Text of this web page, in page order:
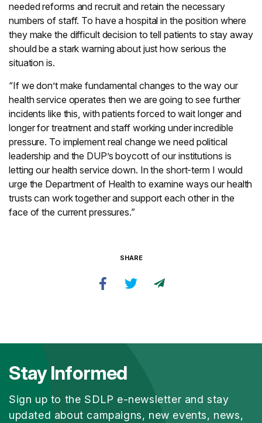
needed reforms and recruit and retain the necessary
numbers of staff. To have a hospital in the position where
they make the difficult decision to tell patients to stay away
should be a stark warning about just how serious the
situation is.
“If we don’t make fundamental changes to the way our
health service operates then we are going to see further
incidents like this, with patients forced to wait longer and
longer for treatment and staff working under incredible
pressure. To implement real change we need political
leadership and the DUP’s boycott of our institutions is
letting our health service down. In the short-term I would
urge the Department of Health to examine ways our health
trusts can work together and support each other in the
face of the current pressures.”
SHARE
Stay Informed
Sign up to the SDLP e-newsletter and stay
updated about campaigns, new events, news,